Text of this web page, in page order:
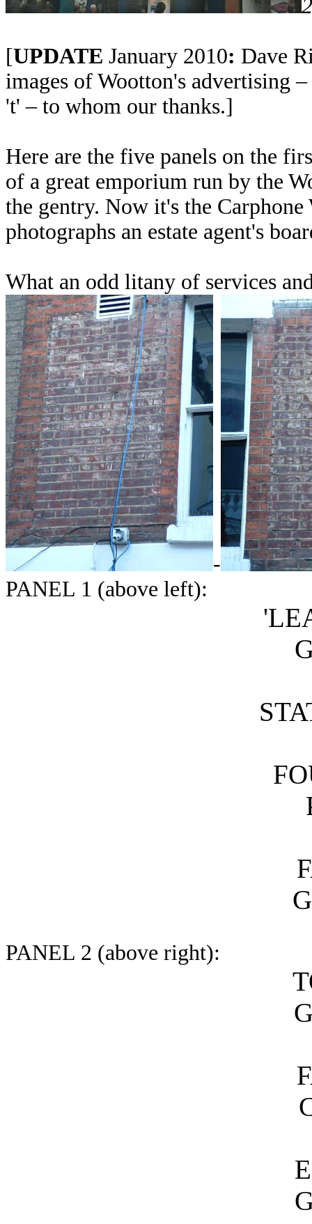
[UPDATE January 2010: Dave
images of Wootton's advertising
't' – to whom our thanks.]
Here are the five panels on the
of a great emporium run by the
the gentry. Now it's the
photographs an estate agent's
What an odd litany of services
-
PANEL 1 (above left):
PANEL 2 (above right):